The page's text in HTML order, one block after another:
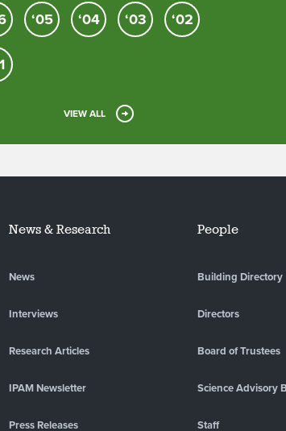
‘05 ‘04 ‘03 ‘02
VIEW ALL
News & Research
News
Interviews
Research Articles
IPAM Newsletter
Press Releases
People
Building Directory
Directors
Board of Trustees
Science Advisory
Staff